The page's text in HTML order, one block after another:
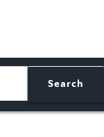
Search